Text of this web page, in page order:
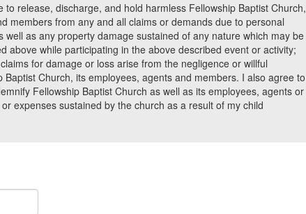
to release, discharge, and hold harmless Fellowship Baptist Church,
members from any and all claims or demands due to personal
well as any property damage sustained of any nature which may be
above while participating in the above described event or activity;
for damage or loss arise from the negligence or willful
Baptist Church, its employees, agents and members. I also agree to
Fellowship Baptist Church as well as its employees, agents or
expenses sustained by the church as a result of my child